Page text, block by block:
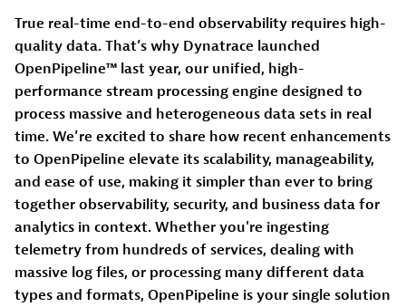
True real-time end-to-end observability requires high-
quality data. That’s why Dynatrace launched
OpenPipeline™ last year, our unified, high-
performance stream processing engine designed to
process massive and heterogeneous data sets in real
time. We’re excited to share how recent enhancements
to OpenPipeline elevate its scalability, manageability,
and ease of use, making it simpler than ever to bring
together observability, security, and business data for
analytics in context. Whether you're ingesting
telemetry from hundreds of services, dealing with
massive log files, or processing many different data
types and formats, OpenPipeline is your single solution